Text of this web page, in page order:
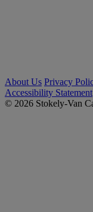
About Us Privacy
Accessibility Statement
© 2026 Stokely-Van